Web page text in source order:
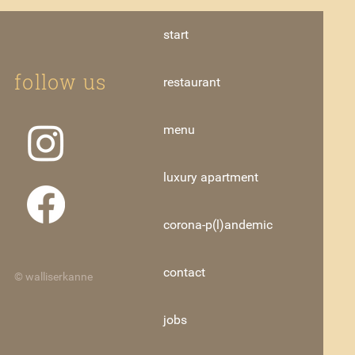
follow us
© walliserkanne
start
restaurant
menu
luxury apartment
corona-p(l)andemic
contact
jobs